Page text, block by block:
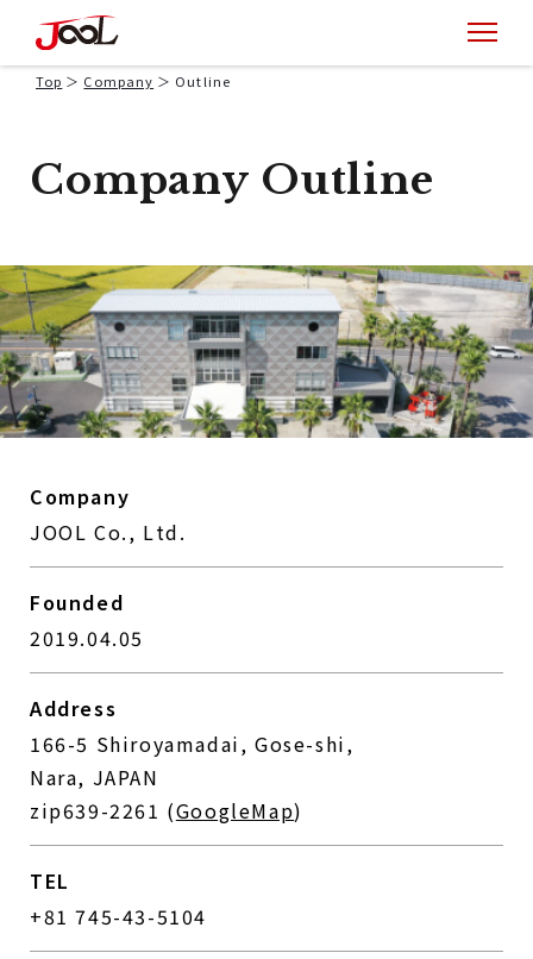
Top Company Outline
Company Outline
Company
JOOL Co., Ltd.
Founded
2019.04.05
Address
166-5 Shiroyamadai, Gose-shi,
Nara, JAPAN
zip639-2261 (GoogleMap)
TEL
+81 745-43-5104